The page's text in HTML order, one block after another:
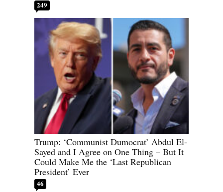
249
Trump: ‘Communist Dumocrat’ Abdul El-
Sayed and I Agree on One Thing – But It
Could Make Me the ‘Last Republican
President’ Ever
46